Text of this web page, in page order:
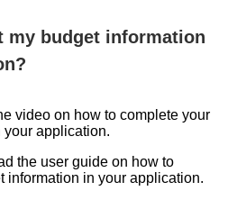
my budget information
video on how to complete your
your application.
the user guide on how to
information in your application.